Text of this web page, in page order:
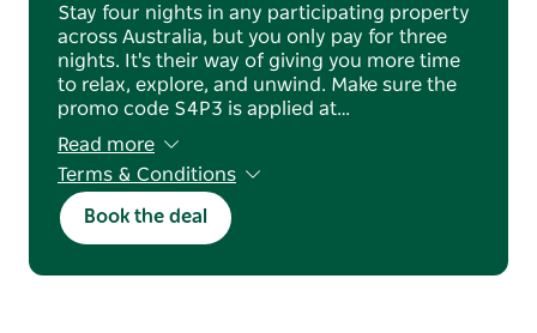
Stay four nights in any participating property
across Australia, but you only pay for three
nights. It's their way of giving you more time
to relax, explore, and unwind. Make sure the
promo code S4P3 is applied at…
Read more
Terms & Conditions
Minimum four night stay applies. Full non-
refundable prepayment is required at booking.
No cancellations, changes, credits, or refunds
for no-shows. Offer cannot be combined with
Book the deal